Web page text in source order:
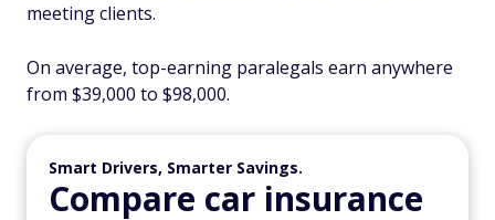
meeting clients.
On average, top-earning paralegals earn anywhere
from $39,000 to $98,000.
Smart Drivers, Smarter Savings.
Compare car insurance